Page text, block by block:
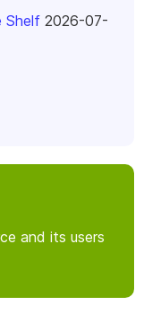
Shelf 2026-07-
and its users